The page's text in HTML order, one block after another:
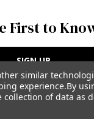
First to
SIGN UP
similar
experience.By
of data as